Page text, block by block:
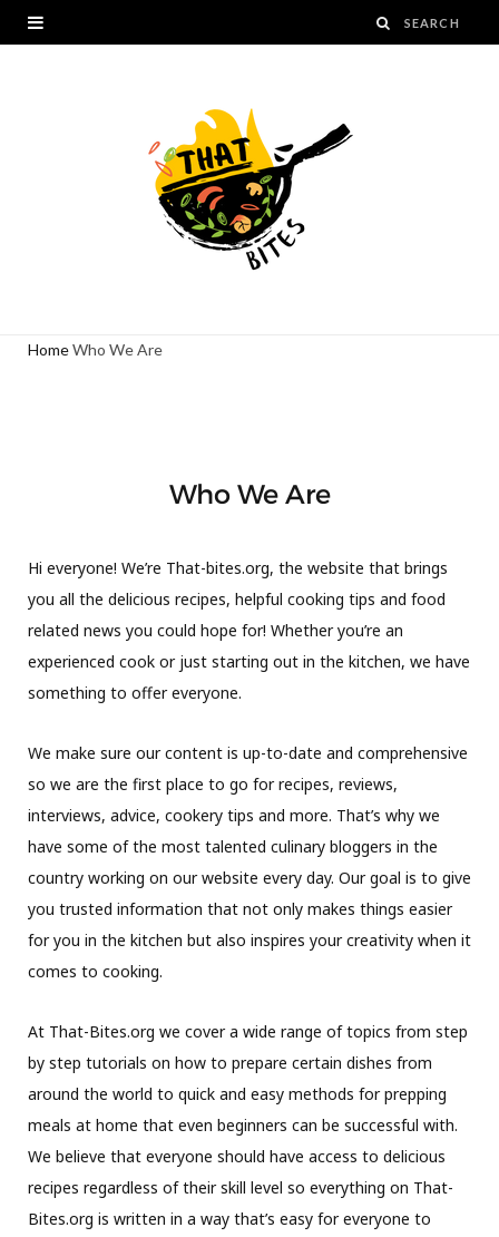
HomeWho We Are
Who We Are
Hi everyone! We’re That-bites.org, the website that brings
you all the delicious recipes, helpful cooking tips and food
related news you could hope for! Whether you’re an
experienced cook or just starting out in the kitchen, we have
something to offer everyone.
We make sure our content is up-to-date and comprehensive
so we are the first place to go for recipes, reviews,
interviews, advice, cookery tips and more. That’s why we
have some of the most talented culinary bloggers in the
country working on our website every day. Our goal is to give
you trusted information that not only makes things easier
for you in the kitchen but also inspires your creativity when it
comes to cooking.
At That-Bites.org we cover a wide range of topics from step
by step tutorials on how to prepare certain dishes from
around the world to quick and easy methods for prepping
meals at home that even beginners can be successful with.
We believe that everyone should have access to delicious
recipes regardless of their skill level so everything on That-
Bites.org is written in a way that’s easy for everyone to